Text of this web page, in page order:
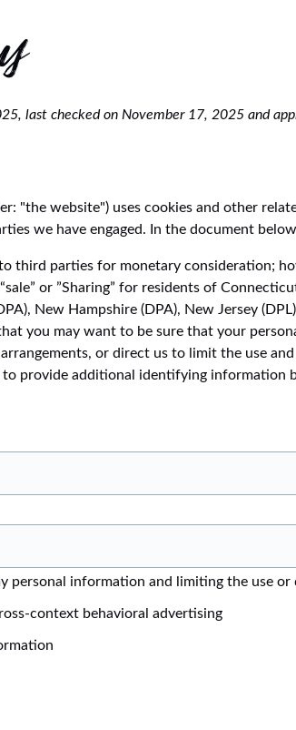
last checked on November 17, 2025 and
"the website") uses cookies and other
we have engaged. In the document
third parties for monetary consideration;
or ”Sharing” for residents of
New Hampshire (DPA), New Jersey
you may want to be sure that your
or direct us to limit the use
to provide additional identifying information
personal information and limiting the use
context behavioral advertising